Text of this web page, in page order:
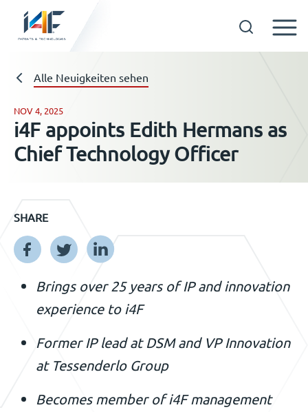
Technologien
Über uns
Ressourcen
Alle Neuigkeiten sehen
NOV 4, 2025
i4F appoints Edith Hermans as
Chief Technology Officer
SHARE
Brings over 25 years of IP and innovation
experience to i4F
Former IP lead at DSM and VP Innovation
at Tessenderlo Group
Becomes member of i4F management